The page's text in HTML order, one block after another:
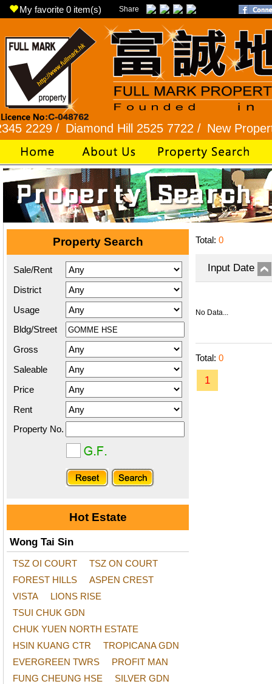
My favorite 0 item(s) Share
/ Diamond Hill 2525 7722 /New Property
Property Search
Sale/Rent
District
Usage
Bldg/Street
Gross
Saleable
Price
Rent
Property No.
Hot Estate
Wong Tai Sin
TSZ OI COURT
TSZ ON COURT
FOREST HILLS
ASPEN CREST
VISTA
LIONS RISE
TSUI CHUK GDN
CHUK YUEN NORTH ESTATE
HSIN KUANG CTR
TROPICANA GDN
EVERGREEN TWRS
PROFIT MAN
FUNG CHEUNG HSE
SILVER GDN
Total: 0
Input Date
No Data...
Total: 0
1